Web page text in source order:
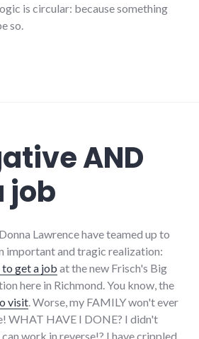
is circular: because something
so.
Choices that Matter"
AND
job
Lawrence have teamed up to
important and tragic realization:
get a job at the new Frisch's Big
here in Richmond. You know, the
visit . Worse, my FAMILY won't ever
WHAT HAVE I DONE? I didn't
work in reverse!? I have crippled